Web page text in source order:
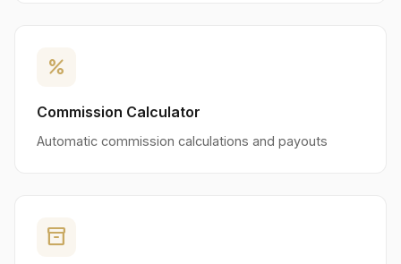
percent
Commission Calculator
Automatic commission calculations and payouts
inventory_2